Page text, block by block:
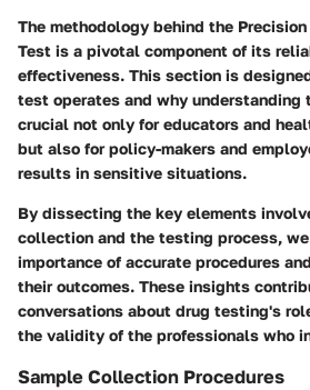
The methodology behind the
Test is a pivotal component of its
effectiveness. This section is
test operates and why understanding
crucial not only for educators and
but also for policy-makers and
results in sensitive situations.
By dissecting the key elements
collection and the testing process,
importance of accurate procedures
their outcomes. These insights
conversations about drug testing's
the validity of the professionals who
Sample Collection Procedures